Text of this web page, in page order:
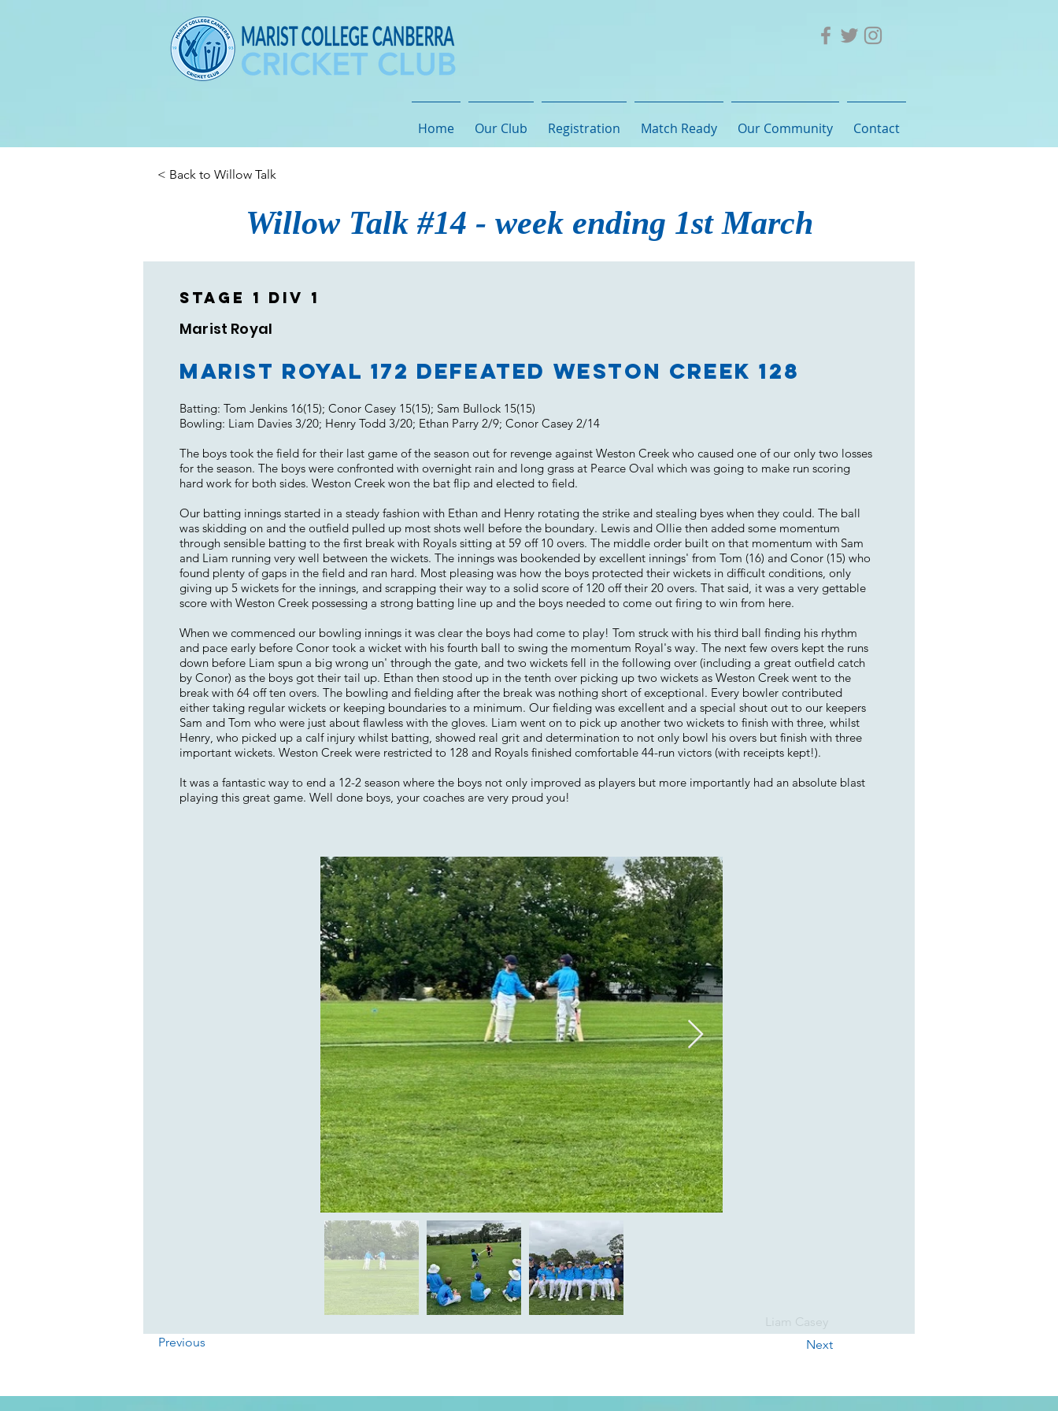
Home Our Club Registration Match Ready Our Community Contact
< Back to Willow Talk
Willow Talk #14 - week ending 1st March
Stage 1 Div 1
Marist Royal
Marist Royal 172 defeated Weston Creek 128
Batting: Tom Jenkins 16(15); Conor Casey 15(15); Sam Bullock 15(15)
Bowling: Liam Davies 3/20; Henry Todd 3/20; Ethan Parry 2/9; Conor Casey 2/14
The boys took the field for their last game of the season out for revenge against Weston Creek who caused one of our only two losses
for the season. The boys were confronted with overnight rain and long grass at Pearce Oval which was going to make run scoring
hard work for both sides. Weston Creek won the bat flip and elected to field.
Our batting innings started in a steady fashion with Ethan and Henry rotating the strike and stealing byes when they could. The ball
was skidding on and the outfield pulled up most shots well before the boundary. Lewis and Ollie then added some momentum
through sensible batting to the first break with Royals sitting at 59 off 10 overs. The middle order built on that momentum with Sam
and Liam running very well between the wickets. The innings was bookended by excellent innings' from Tom (16) and Conor (15) who
found plenty of gaps in the field and ran hard. Most pleasing was how the boys protected their wickets in difficult conditions, only
giving up 5 wickets for the innings, and scrapping their way to a solid score of 120 off their 20 overs. That said, it was a very gettable
score with Weston Creek possessing a strong batting line up and the boys needed to come out firing to win from here.
When we commenced our bowling innings it was clear the boys had come to play! Tom struck with his third ball finding his rhythm
and pace early before Conor took a wicket with his fourth ball to swing the momentum Royal's way. The next few overs kept the runs
down before Liam spun a big wrong un' through the gate, and two wickets fell in the following over (including a great outfield catch
by Conor) as the boys got their tail up. Ethan then stood up in the tenth over picking up two wickets as Weston Creek went to the
break with 64 off ten overs. The bowling and fielding after the break was nothing short of exceptional. Every bowler contributed
either taking regular wickets or keeping boundaries to a minimum. Our fielding was excellent and a special shout out to our keepers
Sam and Tom who were just about flawless with the gloves. Liam went on to pick up another two wickets to finish with three, whilst
Henry, who picked up a calf injury whilst batting, showed real grit and determination to not only bowl his overs but finish with three
important wickets. Weston Creek were restricted to 128 and Royals finished comfortable 44-run victors (with receipts kept!).
It was a fantastic way to end a 12-2 season where the boys not only improved as players but more importantly had an absolute blast
playing this great game. Well done boys, your coaches are very proud you!
Liam Casey
Previous
Next